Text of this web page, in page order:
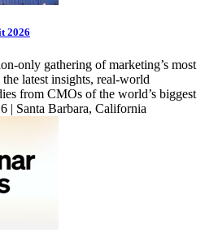
2026
only gathering of marketing’s most
latest insights, real-world
from CMOs of the world’s biggest
| Santa Barbara, California